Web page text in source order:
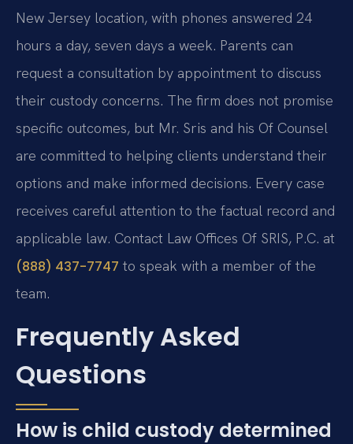
New Jersey location, with phones answered 24
hours a day, seven days a week. Parents can
request a consultation by appointment to discuss
their custody concerns. The firm does not promise
specific outcomes, but Mr. Sris and his Of Counsel
are committed to helping clients understand their
options and make informed decisions. Every case
receives careful attention to the factual record and
applicable law. Contact Law Offices Of SRIS, P.C. at
(888) 437-7747 to speak with a member of the
team.
Frequently Asked
Questions
How is child custody determined